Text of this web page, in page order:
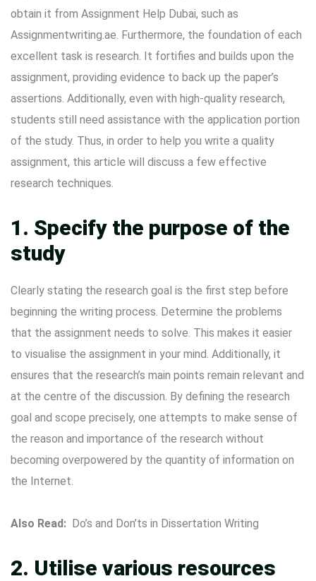
obtain it from Assignment Help Dubai, such as
Assignmentwriting.ae. Furthermore, the foundation of each
excellent task is research. It fortifies and builds upon the
assignment, providing evidence to back up the paper’s
assertions. Additionally, even with high-quality research,
students still need assistance with the application portion
of the study. Thus, in order to help you write a quality
assignment, this article will discuss a few effective
research techniques.
1. Specify the purpose of the
study
Clearly stating the research goal is the first step before
beginning the writing process. Determine the problems
that the assignment needs to solve. This makes it easier
to visualise the assignment in your mind. Additionally, it
ensures that the research’s main points remain relevant and
at the centre of the discussion. By defining the research
goal and scope precisely, one attempts to make sense of
the reason and importance of the research without
becoming overpowered by the quantity of information on
the Internet.
Also Read: Do’s and Don’ts in Dissertation Writing
2. Utilise various resources